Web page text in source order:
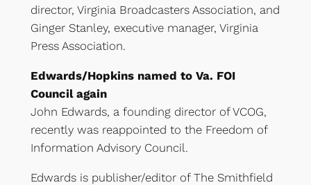
director, Virginia Broadcasters Association, and
Ginger Stanley, executive manager, Virginia
Press Association.
Edwards/Hopkins named to Va. FOI
Council again
John Edwards, a founding director of VCOG,
recently was reappointed to the Freedom of
Information Advisory Council.
Edwards is publisher/editor of The Smithfield